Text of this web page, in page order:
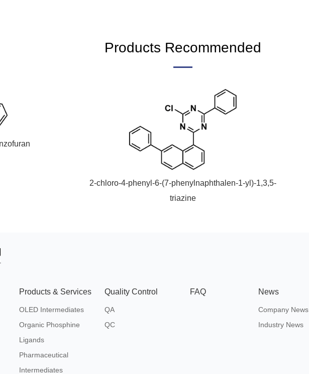
Products Recommended
2-chloro-4-phenyl-6-(7-phenylnaphthalen-1-yl)-1,3,5-
triazine
Products & Services
OLED Intermediates
Organic Phosphine
Ligands
Pharmaceutical
Intermediates
Quality Control
QA
QC
FAQ News
Company News
Industry News